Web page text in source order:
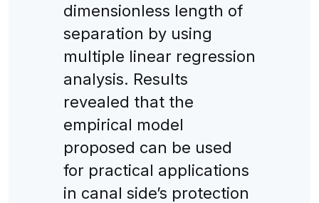
dimensionless length of
separation by using
multiple linear regression
analysis. Results
revealed that the
empirical model
proposed can be used
for practical applications
in canal side’s protection